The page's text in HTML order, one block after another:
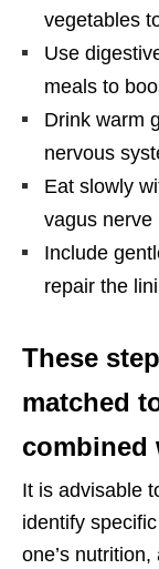
vegetables
Use
meals to
Drink warm
nervous
Eat slowly
vagus nerve
Include
repair the
These
matched
combined
It is advisable
identify
one’s